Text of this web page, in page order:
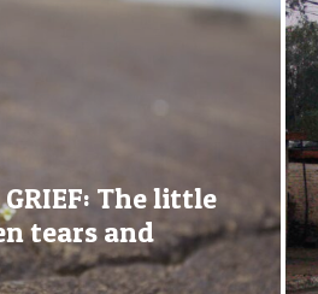
GRIEF: The little
tears and